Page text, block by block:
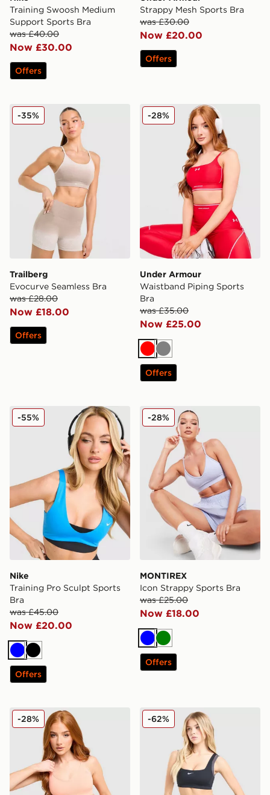
Training Swoosh Medium
Support Sports Bra
was £40.00
Now £30.00
Offers
Strappy Mesh Sports Bra
was £30.00
Now £20.00
Offers
Trailberg Evocurve Seamless Bra
Trailberg
Evocurve Seamless Bra
was £28.00
Now £18.00
-35%
Offers
Under Armour Waistband
Under Armour
Waistband Piping Sports
Bra
was £35.00
Now £25.00
-28%
RedGrey
Offers
Nike Training Pro Sculpt Sports Bra
Nike
Training Pro Sculpt Sports
Bra
was £45.00
Now £20.00
-55%
BlueBlack
Offers
MONTIREX Icon Strappy
MONTIREX
Icon Strappy Sports Bra
was £25.00
Now £18.00
-28%
BlueGreen
Offers
MONTIREX Muse Seamless Sports Bra
-28% Nike Training One Double
-62%